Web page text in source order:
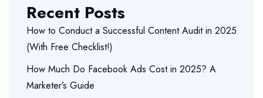
Recent Posts
How to Conduct a Successful Content Audit in 2025
(With Free Checklist!)
How Much Do Facebook Ads Cost in 2025? A
Marketer’s Guide